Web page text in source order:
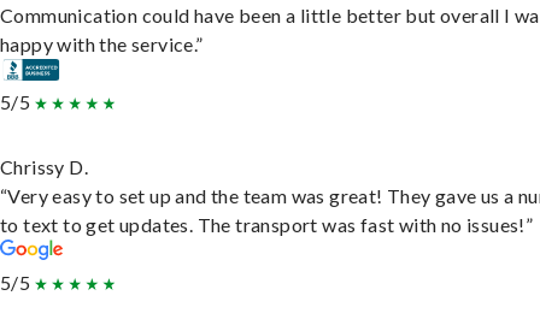
Communication could have been a little better but overall I
happy with the service.”
5/5
Chrissy D.
“Very easy to set up and the team was great! They gave us a
to text to get updates. The transport was fast with no issues!”
5/5